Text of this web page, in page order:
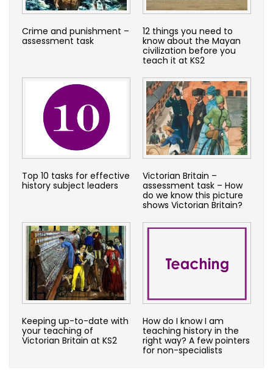
Crime and punishment –
assessment task
12 things you need to
know about the Mayan
civilization before you
teach it at KS2
Top 10 tasks for effective
history subject leaders
Victorian Britain –
assessment task – How
do we know this picture
shows Victorian Britain?
Keeping up-to-date with
your teaching of
Victorian Britain at KS2
How do I know I am
teaching history in the
right way? A few pointers
for non-specialists